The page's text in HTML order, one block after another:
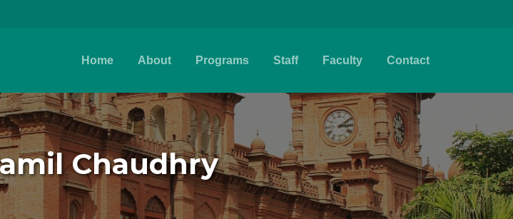
Home About Programs Staff Faculty Contact
Chaudhry